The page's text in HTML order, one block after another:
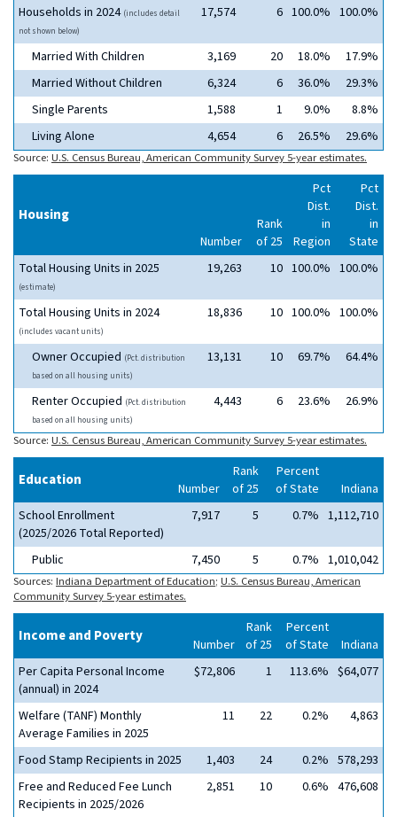
Households in 2024 (includes detail
not shown below)
17,574 6 100.0% 100.0%
Married With Children 3,169 20 18.0%
17.9%
Married Without Children
6,324 6 36.0%
29.3%
Single Parents
1,588 1 9.0%
8.8%
Living Alone
4,654 6 26.5% 29.6%
Source: U.S. Census Bureau, American Community Survey 5-year estimates.
Housing
Number
Rank
of 25
Pct
Dist.
in
Region
Pct
Dist.
in
State
Total Housing Units in 2025
(estimate)
19,263 10 100.0% 100.0%
Total Housing Units in 2024
(includes vacant units)
18,836 10 100.0% 100.0%
Owner Occupied (Pct. distribution
based on all housing units)
13,131 10 69.7% 64.4%
Renter Occupied (Pct. distribution
based on all housing units)
4,443 6 23.6% 26.9%
Source: U.S. Census Bureau, American Community Survey 5-year estimates.
Education Number
Rank
of 25
Percent
of State
Indiana
School Enrollment
(2025/2026 Total Reported)
7,917 5 0.7% 1,112,710
Public 7,450 5 0.7% 1,010,042
Sources: Indiana Department of Education; U.S. Census Bureau, American
Community Survey 5-year estimates.
Income and Poverty Number
Rank
of 25
Percent
of State
Indiana
Per Capita Personal Income
(annual) in 2024
$72,806 1 113.6% $64,077
Welfare (TANF) Monthly
Average Families in 2025
11 22 0.2% 4,863
Food Stamp Recipients in 2025 1,403 24 0.2% 578,293
Free and Reduced Fee Lunch
Recipients in 2025/2026
2,851 10 0.6% 476,608